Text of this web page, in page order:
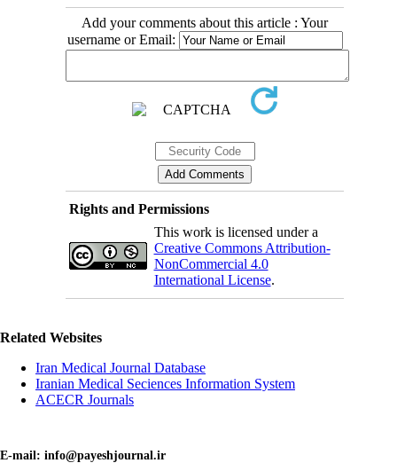
Add your comments about this article : Your
username or Email:
Rights and Permissions
This work is licensed under a
Creative Commons Attribution-
NonCommercial 4.0
International License.
Related Websites
Iran Medical Journal Database
Iranian Medical Seciences Information System
ACECR Journals
E-mail: info@payeshjournal.ir